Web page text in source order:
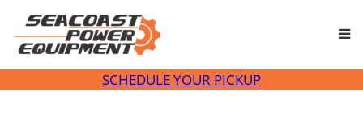
SCHEDULE YOUR PICKUP